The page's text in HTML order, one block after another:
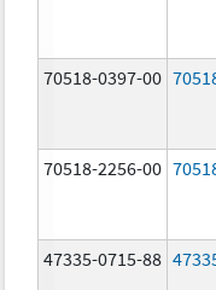
70518-0397-00
70518-2256-00
47335-0715-88